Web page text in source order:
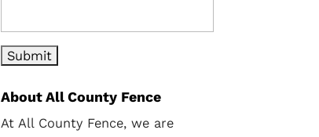
About All County Fence
At All County Fence, we are